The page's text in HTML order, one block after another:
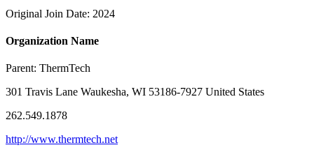
Original Join Date: 2024
Organization Name
Parent: ThermTech
301 Travis Lane Waukesha, WI 53186-7927 United States
262.549.1878
http://www.thermtech.net